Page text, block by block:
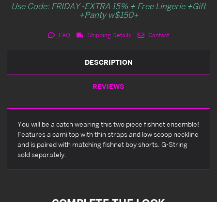
Use Code: FRIDAY -EXTRA 15% + Free Lingerie +Gift
+Panty w$150+
FAQ Shipping Details Contact
DESCRIPTION
REVIEWS
You will be a catch wearing this two piece fishnet ensemble!
Features a cami top with thin straps and low scoop neckline
and is paired with matching fishnet boy shorts. G-String
sold separately.